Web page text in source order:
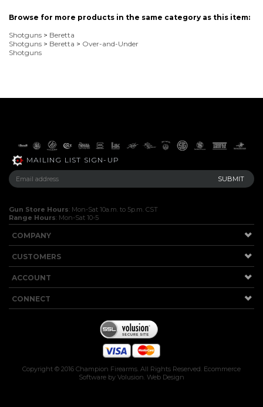
Browse for more products in the same category as this item:
Shotguns > Beretta
Shotguns > Beretta > Over-and-Under
Shotguns
MAILING LIST SIGN-UP
Gun Store Hours: Mon-Sat 10a.m. to 5p.m. CST
Range Hours: Mon-Sat 10-5
COMPANY
CUSTOMERS
ACCOUNT
CONNECT
Copyright © 2016 Champion Firearms. All Rights Reserved. Ecommerce
Software by Volusion. Web Design